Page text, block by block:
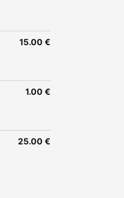
15.00 €
1.00 €
25.00 €